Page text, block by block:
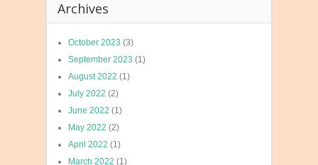
Archives
October 2023 (3)
September 2023 (1)
August 2022 (1)
July 2022 (2)
June 2022 (1)
May 2022 (2)
April 2022 (1)
March 2022 (1)